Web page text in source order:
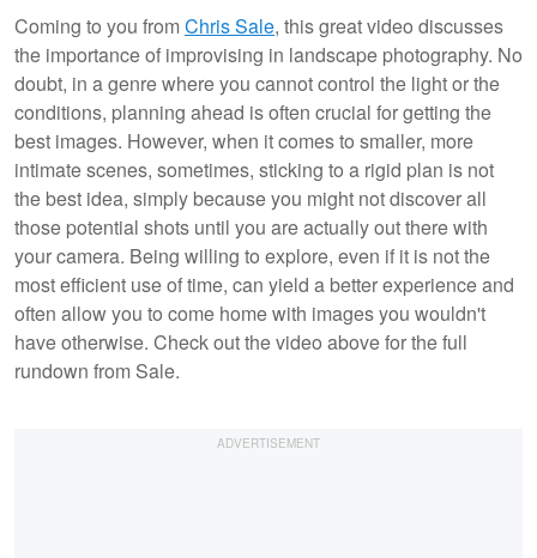
Coming to you fromChris Sale, this great video discusses
the importance of improvising in landscape photography. No
doubt, in a genre where you cannot control the light or the
conditions, planning ahead is often crucial for getting the
best images. However, when it comes to smaller, more
intimate scenes, sometimes, sticking to a rigid plan is not
the best idea, simply because you might not discover all
those potential shots until you are actually out there with
your camera. Being willing to explore, even if it is not the
most efficient use of time, can yield a better experience and
often allow you to come home with images you wouldn't
have otherwise. Check out the video above for the full
rundown from Sale.